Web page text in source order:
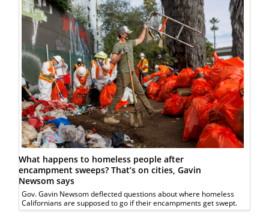
What happens to homeless people after
encampment sweeps? That’s on cities, Gavin
Newsom says
Gov. Gavin Newsom deflected questions about where homeless
Californians are supposed to go if their encampments get swept.